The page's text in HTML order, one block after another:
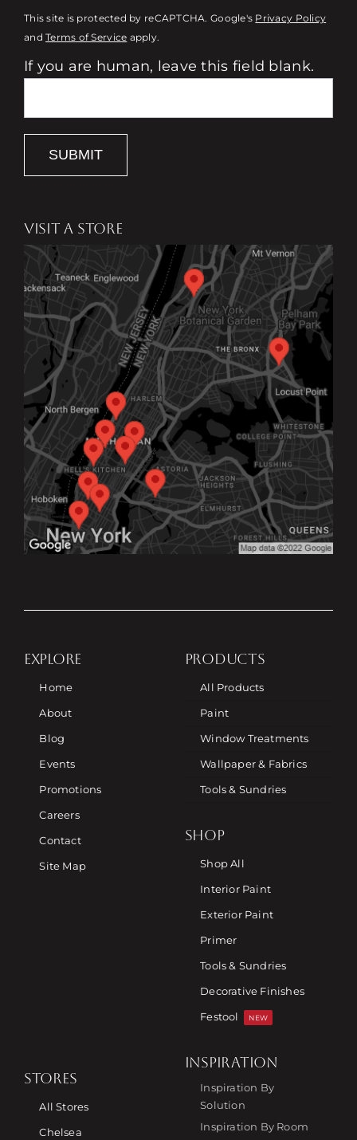
This site is protected by reCAPTCHA. Google's Privacy Policy
andTerms of Service apply.
If you are human, leave this field blank.
SUBMIT
VISIT A STORE
EXPLORE
Home
About
Blog
Events
Promotions
Careers
Contact
Site Map
PRODUCTS
All Products
Paint
Window Treatments
Wallpaper & Fabrics
Tools & Sundries
SHOP
Shop All
Interior Paint
Exterior Paint
Primer
Tools & Sundries
Decorative Finishes
Festool
NEW
STORES
All Stores
Chelsea
INSPIRATION
Inspiration By
Solution
Inspiration By Room